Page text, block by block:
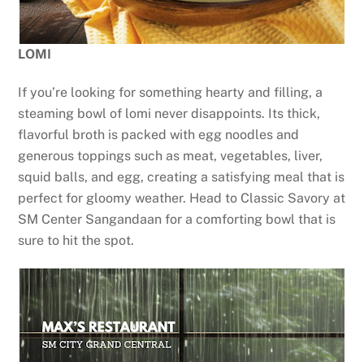
LOMI
If you’re looking for something hearty and filling, a
steaming bowl of lomi never disappoints. Its thick,
flavorful broth is packed with egg noodles and
generous toppings such as meat, vegetables, liver,
squid balls, and egg, creating a satisfying meal that is
perfect for gloomy weather. Head to Classic Savory at
SM Center Sangandaan for a comforting bowl that is
sure to hit the spot.